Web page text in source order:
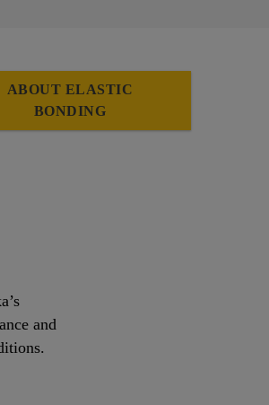
ABOUT ELASTIC
BONDING
and